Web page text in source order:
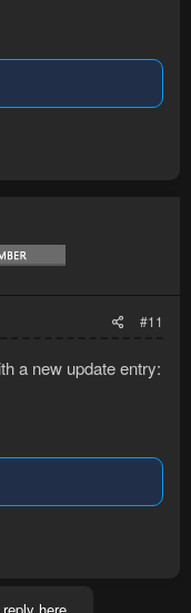
#11
a new update entry:
here.